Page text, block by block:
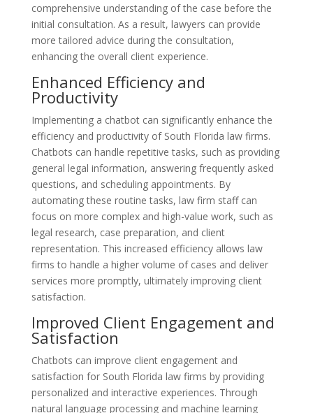
comprehensive understanding of the case before the
initial consultation. As a result, lawyers can provide
more tailored advice during the consultation,
enhancing the overall client experience.
Enhanced Efficiency and
Productivity
Implementing a chatbot can significantly enhance the
efficiency and productivity of South Florida law firms.
Chatbots can handle repetitive tasks, such as providing
general legal information, answering frequently asked
questions, and scheduling appointments. By
automating these routine tasks, law firm staff can
focus on more complex and high-value work, such as
legal research, case preparation, and client
representation. This increased efficiency allows law
firms to handle a higher volume of cases and deliver
services more promptly, ultimately improving client
satisfaction.
Improved Client Engagement and
Satisfaction
Chatbots can improve client engagement and
satisfaction for South Florida law firms by providing
personalized and interactive experiences. Through
natural language processing and machine learning